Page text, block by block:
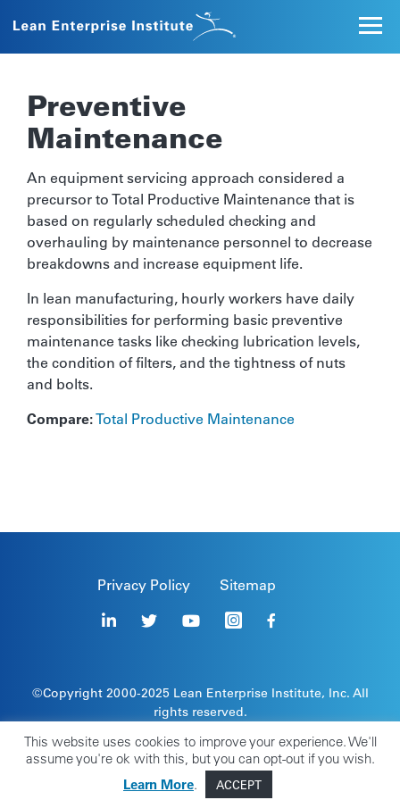
Preventive
Maintenance
An equipment servicing approach considered a
precursor to Total Productive Maintenance that is
based on regularly scheduled checking and
overhauling by maintenance personnel to decrease
breakdowns and increase equipment life.
In lean manufacturing, hourly workers have daily
responsibilities for performing basic preventive
maintenance tasks like checking lubrication levels,
the condition of filters, and the tightness of nuts
and bolts.
Compare:Total Productive Maintenance
Privacy Policy Sitemap
©Copyright 2000-2025 Lean Enterprise Institute, Inc. All
rights reserved.
figure are registered trademarks of Lean Enterprise
Institute, Inc.
This website uses cookies to improve your experience. We'll
assume you're ok with this, but you can opt-out if you wish.
Learn More. ACCEPT